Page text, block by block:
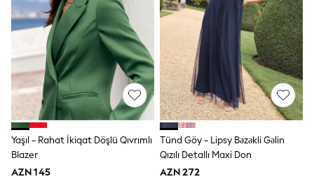
Swim
adidas
Shop All
Shop All
Coats & Jackets
Dresses & Skirts
Hoodies & Sweatshirts
Shoes
Tops & T-Shirts
BOYS
Yaşıl - Rahat İkiqat Döşlü Qıvrımlı
Blazer
AZN 145
Tünd Göy - Lipsy Bəzəkli Gəlin
Qızılı Detallı Maxi Don
AZN 272